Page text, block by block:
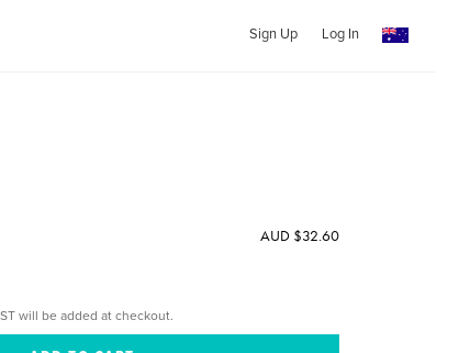
Sign Up Log In
AUD $32.60
will be added at checkout.